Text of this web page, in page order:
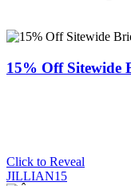
15% Off Sitewide
Click to Reveal
JILLIAN15